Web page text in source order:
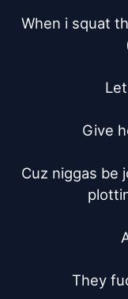
When i squat
Give
Cuz niggas be
They